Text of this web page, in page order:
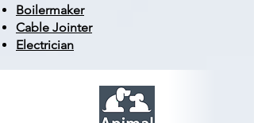
Boilermaker
Cable Jointer
Electrician